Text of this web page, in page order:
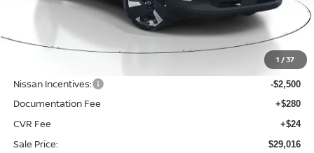
1 /37
Less
MSRP:
-$623
Nissan Incentives: -$2,500
Documentation Fee +$280
CVR Fee +$24
Sale Price: $29,016